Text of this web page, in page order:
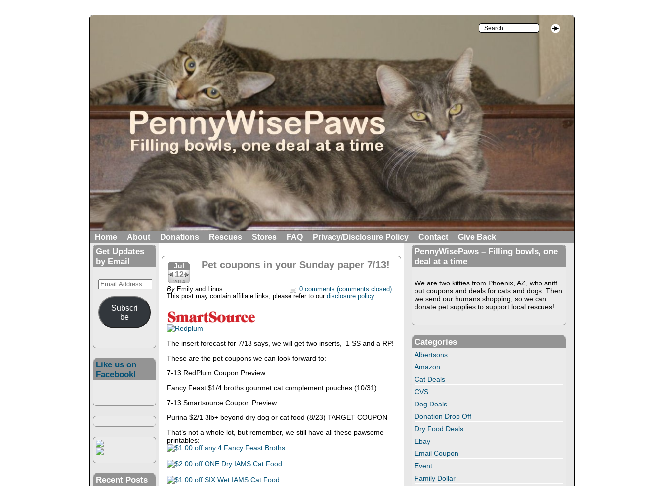
Home About Donations Rescues Stores FAQ Privacy/Disclosure Policy Contact Give Back
Get Updates
by Email
Email
Address
Subscri
be
Like us on
Facebook!
Recent Posts
Jul
12
2014
Pet coupons in your Sunday paper 7/13!
By Emily and Linus
0 comments (comments closed)
This post may contain affiliate links, please refer to our disclosure policy.
The insert forecast for 7/13 says, we will get two inserts, 1 SS and a RP!
These are the pet coupons we can look forward to:
7-13 RedPlum Coupon Preview
Fancy Feast $1/4 broths gourmet cat complement pouches (10/31)
7-13 Smartsource Coupon Preview
Purina $2/1 3lb+ beyond dry dog or cat food (8/23) TARGET COUPON
That’s not a whole lot, but remember, we still have all these pawsome
printables:
PennyWisePaws – Filling bowls, one
deal at a time
We are two kitties from Phoenix, AZ, who sniff
out coupons and deals for cats and dogs. Then
we send our humans shopping, so we can
donate pet supplies to support local rescues!
Categories
Albertsons
Amazon
Cat Deals
CVS
Dog Deals
Donation Drop Off
Dry Food Deals
Ebay
Email Coupon
Event
Family Dollar